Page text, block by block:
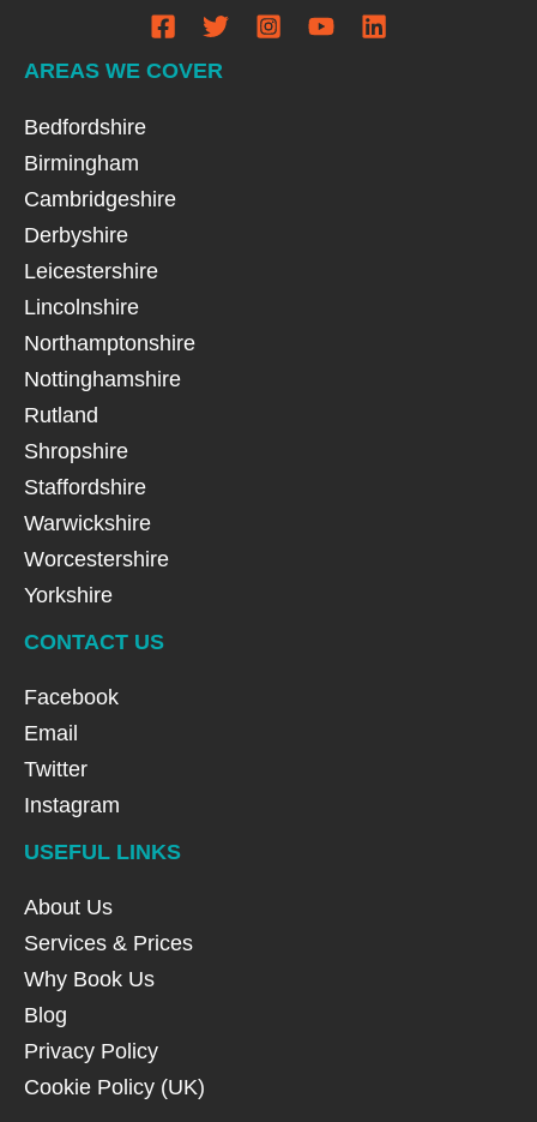
AREAS WE COVER
Bedfordshire
Birmingham
Cambridgeshire
Derbyshire
Leicestershire
Lincolnshire
Northamptonshire
Nottinghamshire
Rutland
Shropshire
Staffordshire
Warwickshire
Worcestershire
Yorkshire
CONTACT US
Facebook
Email
Twitter
Instagram
USEFUL LINKS
About Us
Services & Prices
Why Book Us
Blog
Privacy Policy
Cookie Policy (UK)